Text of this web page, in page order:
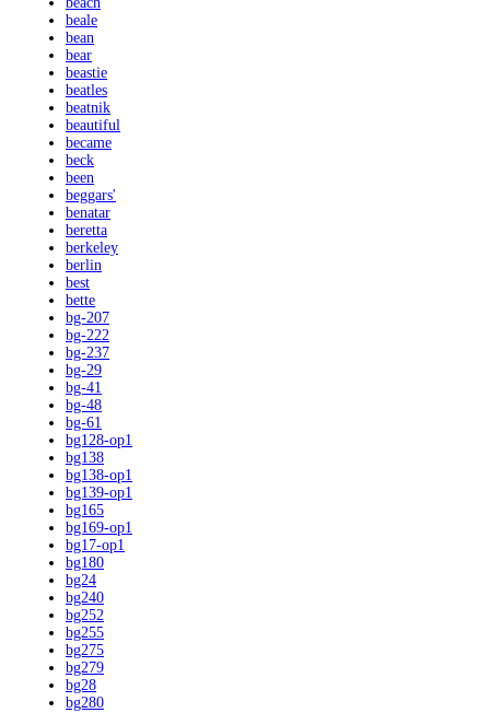
beale
bean
bear
beastie
beatles
beatnik
beautiful
became
beck
been
beggars'
benatar
beretta
berkeley
berlin
best
bette
bg-207
bg-222
bg-237
bg-29
bg-41
bg-48
bg-61
bg128-op1
bg138
bg138-op1
bg139-op1
bg165
bg169-op1
bg17-op1
bg180
bg24
bg240
bg252
bg255
bg275
bg279
bg28
bg280